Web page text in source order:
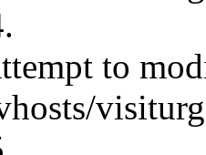
to